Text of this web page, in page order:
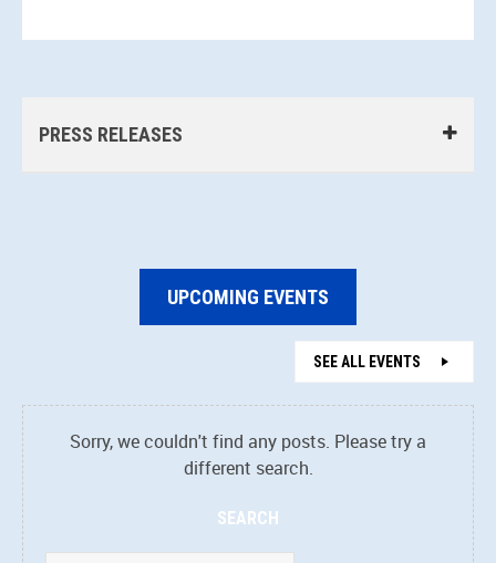
PRESS RELEASES
UPCOMING EVENTS
SEE ALL EVENTS
Sorry, we couldn't find any posts. Please try a
different search.
SEARCH